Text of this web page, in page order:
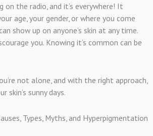
on the radio, and it’s everywhere! It
age, your gender, or where you come
show up on anyone’s skin at any time.
you. Knowing it’s common can be
not alone, and with the right approach,
skin’s sunny days.
Types, Myths, and Hyperpigmentation